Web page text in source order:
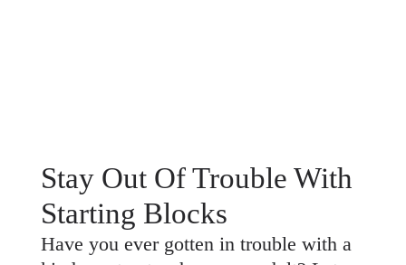
Stay Out Of Trouble With
Starting Blocks
Have you ever gotten in trouble with a